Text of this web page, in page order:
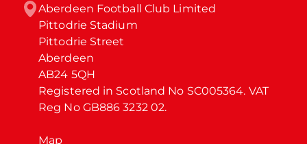
Aberdeen Football Club Limited
Pittodrie Stadium
Pittodrie Street
Aberdeen
AB24 5QH
Registered in Scotland No SC005364. VAT
Reg No GB886 3232 02.
Map